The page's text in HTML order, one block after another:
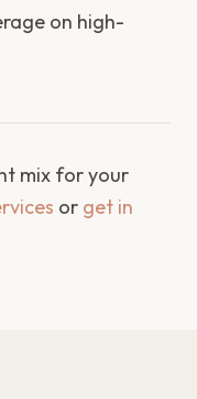
on high-
mix for your
or get in